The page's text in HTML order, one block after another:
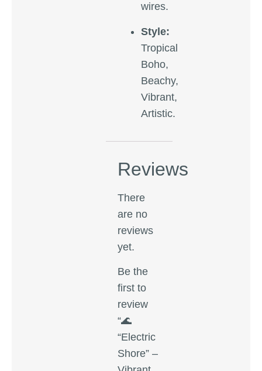
wires.
Style:
Tropical
Boho,
Beachy,
Vibrant,
Artistic.
Reviews
There
are no
reviews
yet.
Be the
first to
review
“🌊
“Electric
Shore” –